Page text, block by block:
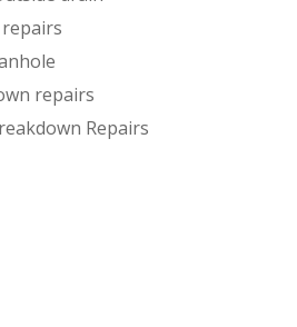
repairs
Repairs